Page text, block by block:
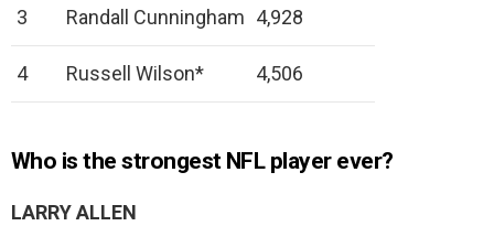
3 Randall Cunningham 4,928
4 Russell Wilson* 4,506
Who is the strongest NFL player ever?
LARRY ALLEN